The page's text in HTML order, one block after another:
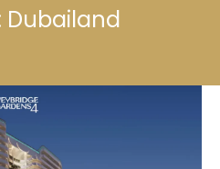
Dubailand